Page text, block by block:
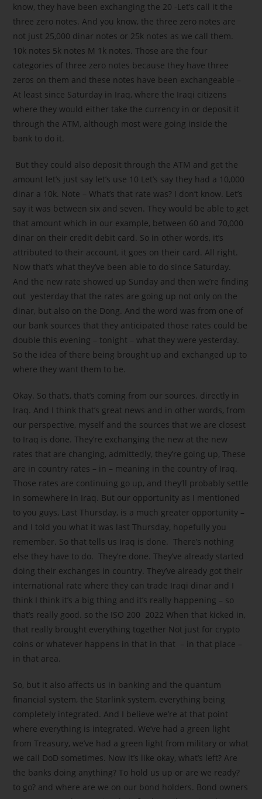
know, they have been exchanging the 20 -Let’s call it the
three zero notes. And you know, the three zero notes are
not just 25,000 dinar notes or 25k notes as we call them.
10k notes 5k notes M 1k notes. Those are the four
categories of three zero notes because they have three
zeros on them and these notes have been exchangeable –
At least since Saturday in Iraq, where the Iraqi citizens
where they would either take the currency in or deposit it
through the ATM, although most were going inside the
bank to do it.
But they could also deposit through the ATM and get the
amount let’s just say let’s use 10 Let’s say they had a 10,000
dinar a 10k. Note – What’s that rate was? I don’t know. Let’s
say it was between six and seven. They would be able to get
that amount which in our example, between 60 and 70,000
dinar on their credit debit card. So in other words, it’s
attributed to their account, it goes on their card. All right.
Now that’s what they’ve been able to do since Saturday.
And the new rate showed up Sunday and then we’re finding
out yesterday that the rates are going up not only on the
dinar, but also on the Dong. And the word was from one of
our bank sources that they anticipated those rates could be
double this evening – tonight – what they were yesterday.
So the idea of there being brought up and exchanged up to
where they want them to be.
Okay. So that’s, that’s coming from our sources. directly in
Iraq. And I think that’s great news and in other words, from
our perspective, myself and the sources that we are closest
to Iraq is done. They’re exchanging the new at the new
rates that are changing, admittedly, they’re going up, These
are in country rates – in – meaning in the country of Iraq.
Those rates are continuing go up, and they’ll probably settle
in somewhere in Iraq. But our opportunity as I mentioned
to you guys, Last Thursday, is a much greater opportunity –
and I told you what it was last Thursday, hopefully you
remember. So that tells us Iraq is done. There’s nothing
else they have to do. They’re done. They’ve already started
doing their exchanges in country. They’ve already got their
international rate where they can trade Iraqi dinar and I
think I think it’s a big thing and it’s really happening – so
that’s really good. so the ISO 200 2022 When that kicked in,
that really brought everything together Not just for crypto
coins or whatever happens in that in that – in that place –
in that area.
So, but it also affects us in banking and the quantum
financial system, the Starlink system, everything being
completely integrated. And I believe we’re at that point
where everything is integrated. We’ve had a green light
from Treasury, we’ve had a green light from military or what
we call DoD sometimes. Now it’s like okay, what’s left? Are
the banks doing anything? To hold us up or are we ready?
to go? and where are we on our bond holders. Bond owners